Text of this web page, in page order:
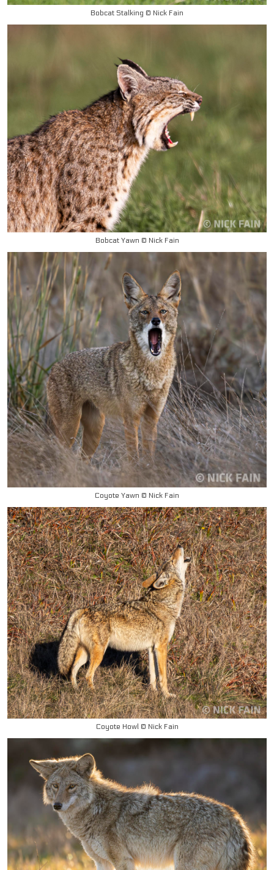
Bobcat Stalking © Nick Fain
Bobcat Yawn © Nick Fain
Coyote Yawn © Nick Fain
Coyote Howl © Nick Fain